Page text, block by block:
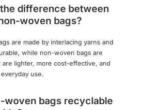
difference between
woven bags?
are made by interlacing yarns and
while non-woven bags are
lighter, more cost-effective, and
use.
woven bags recyclable